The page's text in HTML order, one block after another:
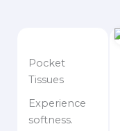
Pocket
Tissues
Experience
softness.